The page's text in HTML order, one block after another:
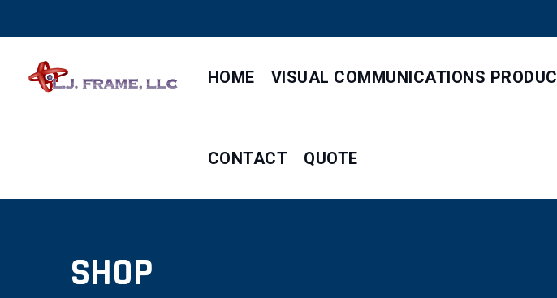
HOME VISUAL COMMUNICATIONS
CONTACT QUOTE
SHOP